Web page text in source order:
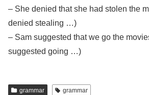
– She denied that she had stolen the
denied stealing …)
– Sam suggested that we go the
suggested going …)
grammar grammar